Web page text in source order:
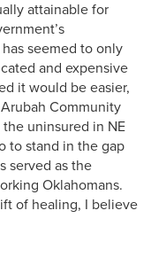
attainable for
seemed to only
and expensive
it would be easier,
Community
uninsured in NE
to stand in the gap
served as the
Oklahomans.
of healing, I believe